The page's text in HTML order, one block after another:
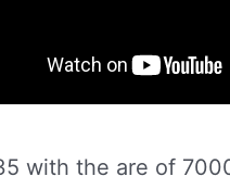
with the are of